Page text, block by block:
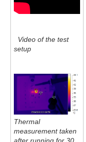
Video of the test
setup
Thermal
measurement taken